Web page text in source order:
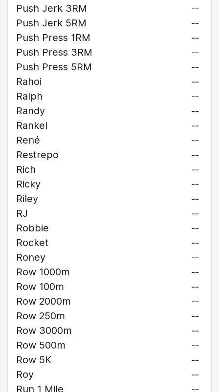
Push Jerk 3RM
--
Push Jerk 5RM
--
Push Press 1RM
--
Push Press 3RM
--
Push Press 5RM
--
Rahoi
--
Ralph
--
Randy
--
Rankel
--
René
--
Restrepo
--
Rich
--
Ricky
--
Riley
--
RJ
--
Robbie
--
Rocket
--
Roney
--
Row 1000m
--
Row 100m
--
Row 2000m
--
Row 250m
--
Row 3000m
--
Row 500m
--
Row 5K
--
Roy
--
Run 1 Mile
--